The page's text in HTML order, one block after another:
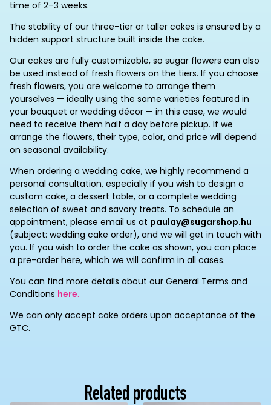
time of 2–3 weeks.
The stability of our three-tier or taller cakes is ensured by a
hidden support structure built inside the cake.
Our cakes are fully customizable, so sugar flowers can also
be used instead of fresh flowers on the tiers. If you choose
fresh flowers, you are welcome to arrange them
yourselves — ideally using the same varieties featured in
your bouquet or wedding décor — in this case, we would
need to receive them half a day before pickup. If we
arrange the flowers, their type, color, and price will depend
on seasonal availability.
When ordering a wedding cake, we highly recommend a
personal consultation, especially if you wish to design a
custom cake, a dessert table, or a complete wedding
selection of sweet and savory treats. To schedule an
appointment, please email us at paulay@sugarshop.hu
(subject: wedding cake order), and we will get in touch with
you. If you wish to order the cake as shown, you can place
a pre-order here, which we will confirm in all cases.
You can find more details about our General Terms and
Conditions here.
We can only accept cake orders upon acceptance of the
GTC.
Related products